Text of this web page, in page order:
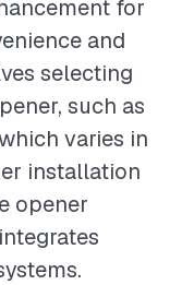
for
and
selecting
such as
varies in
installation
opener